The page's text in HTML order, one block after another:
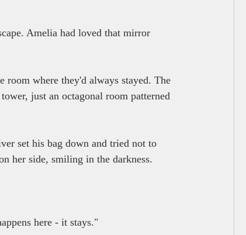
Amelia had loved that mirror
room where they'd always stayed. The
just an octagonal room patterned
set his bag down and tried not to
her side, smiling in the darkness.
here - it stays."